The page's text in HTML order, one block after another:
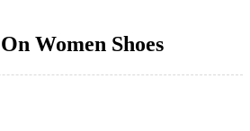
Women Shoes